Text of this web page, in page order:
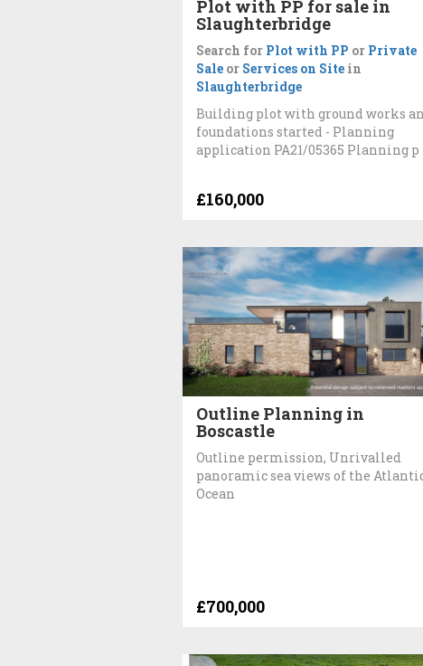
Plot with PP for sale in
Slaughterbridge
Search for Plot with PP or Private
Sale or Services on Site in
Slaughterbridge
Building plot with ground works
foundations started - Planning
application PA21/05365 Planning p
£160,000
Outline Planning in
Boscastle
Outline permission, Unrivalled
panoramic sea views of the
Ocean
£700,000